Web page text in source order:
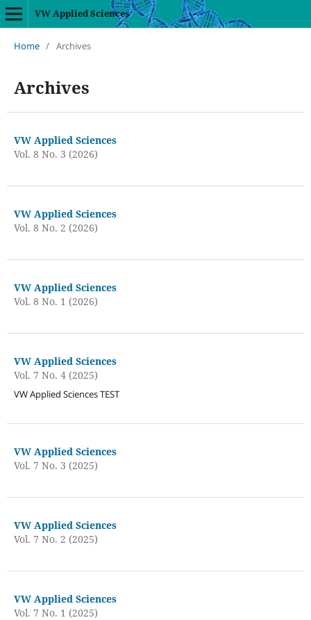
VW Applied Sciences
Home / Archives
Archives
VW Applied Sciences
Vol. 8 No. 3 (2026)
VW Applied Sciences
Vol. 8 No. 2 (2026)
VW Applied Sciences
Vol. 8 No. 1 (2026)
VW Applied Sciences
Vol. 7 No. 4 (2025)
VW Applied Sciences TEST
VW Applied Sciences
Vol. 7 No. 3 (2025)
VW Applied Sciences
Vol. 7 No. 2 (2025)
VW Applied Sciences
Vol. 7 No. 1 (2025)